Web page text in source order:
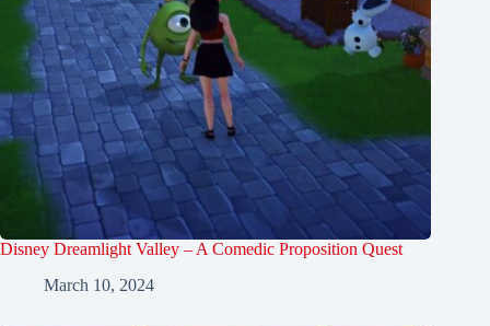
Disney Dreamlight Valley – A Comedic Proposition Quest
March 10, 2024